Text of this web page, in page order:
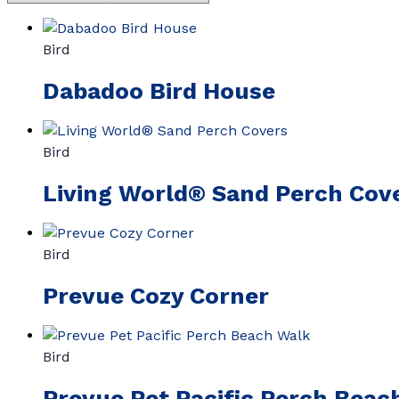
Bird
Dabadoo Bird House
Bird
Living World® Sand Perch
Bird
Prevue Cozy Corner
Bird